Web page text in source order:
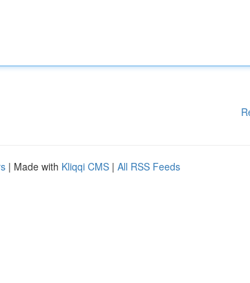
| Made with Kliqqi CMS | All RSS Feeds